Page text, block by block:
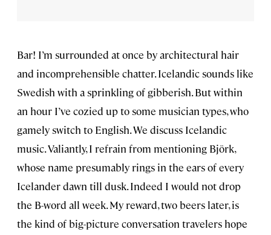
Bar! I’m surrounded at once by architectural hair
and incomprehensible chatter. Icelandic sounds like
Swedish with a sprinkling of gibberish. But within
an hour I’ve cozied up to some musician types, who
gamely switch to English. We discuss Icelandic
music. Valiantly, I refrain from mentioning Björk,
whose name presumably rings in the ears of every
Icelander dawn till dusk. Indeed I would not drop
the B-word all week. My reward, two beers later, is
the kind of big-picture conversation travelers hope